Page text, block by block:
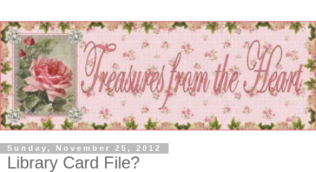
Sunday, November 25, 2012
Library Card File?